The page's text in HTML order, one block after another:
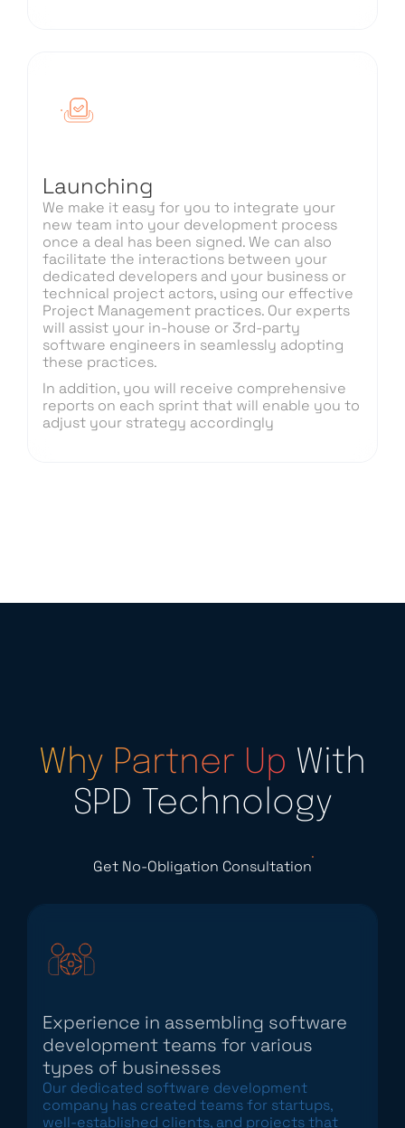
Launching
We make it easy for you to integrate your
new team into your development process
once a deal has been signed. We can also
facilitate the interactions between your
dedicated developers and your business or
technical project actors, using our effective
Project Management practices. Our experts
will assist your in-house or 3rd-party
software engineers in seamlessly adopting
these practices.
In addition, you will receive comprehensive
reports on each sprint that will enable you to
adjust your strategy accordingly
Why Partner Up With
SPD Technology
Get No-Obligation Consultation
Experience in assembling software
development teams for various
types of businesses
Our dedicated software development
company has created teams for startups,
well-established clients, and projects that